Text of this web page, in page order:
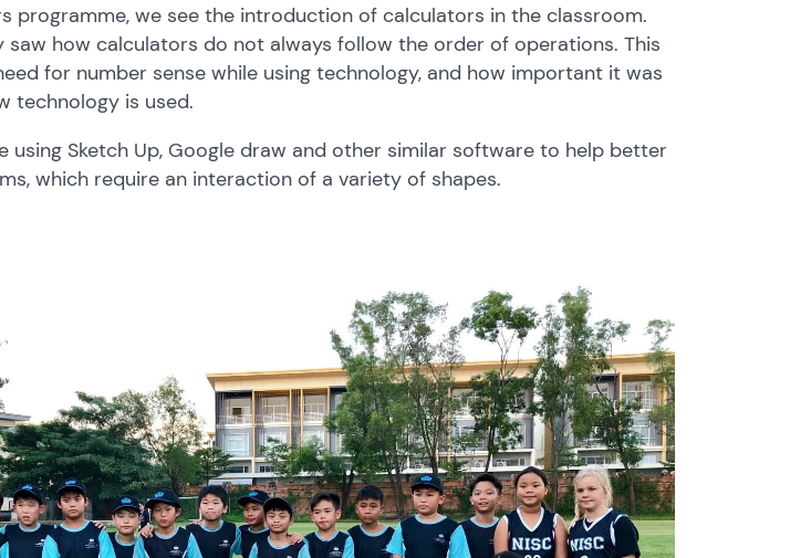
programme, we see the introduction of calculators in the classroom.
how calculators do not always follow the order of operations. This
for number sense while using technology, and how important it was
technology is used.
using Sketch Up, Google draw and other similar software to help better
which require an interaction of a variety of shapes.